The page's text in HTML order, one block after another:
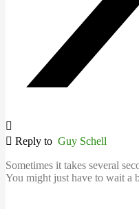
Reply to Guy Schell
Sometimes it takes several
You might just have to wait a